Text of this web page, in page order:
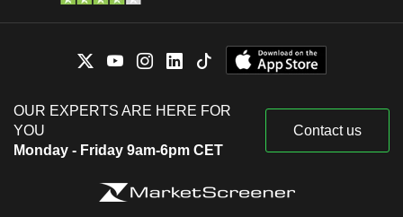
OUR EXPERTS ARE HERE FOR
YOU
Monday - Friday 9am-6pm CET
Contact us